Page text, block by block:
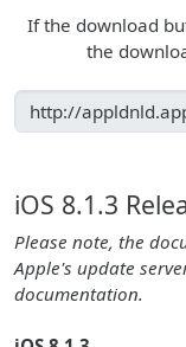
If the download
the
iOS 8.1.3
Please note, the
Apple's update
documentation.